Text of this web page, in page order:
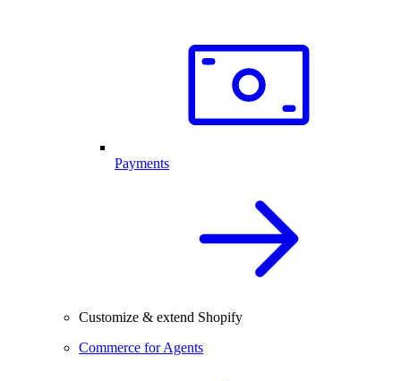
Payments
Customize & extend Shopify
Commerce for Agents